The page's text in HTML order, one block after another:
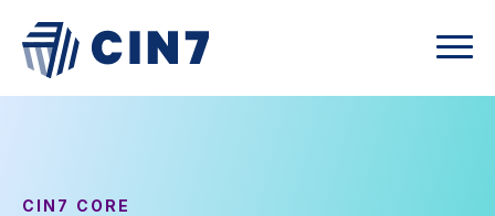
CIN7 CORE